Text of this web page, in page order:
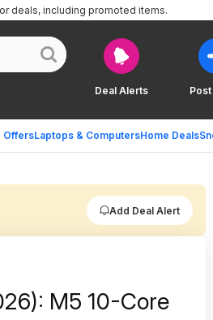
Deal Alerts
OffersLaptops & ComputersHome Deals
deals, including promoted items.
Add Deal Alert
M5 10-Core